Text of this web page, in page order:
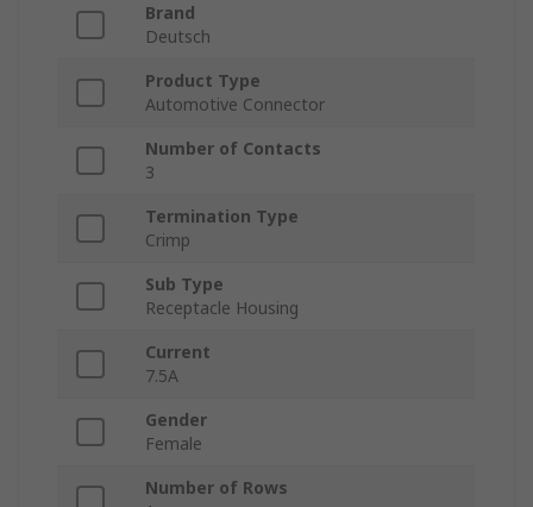
Brand
Deutsch
Product Type
Automotive Connector
Number of Contacts
3
Termination Type
Crimp
Sub Type
Receptacle Housing
Current
7.5A
Gender
Female
Number of Rows